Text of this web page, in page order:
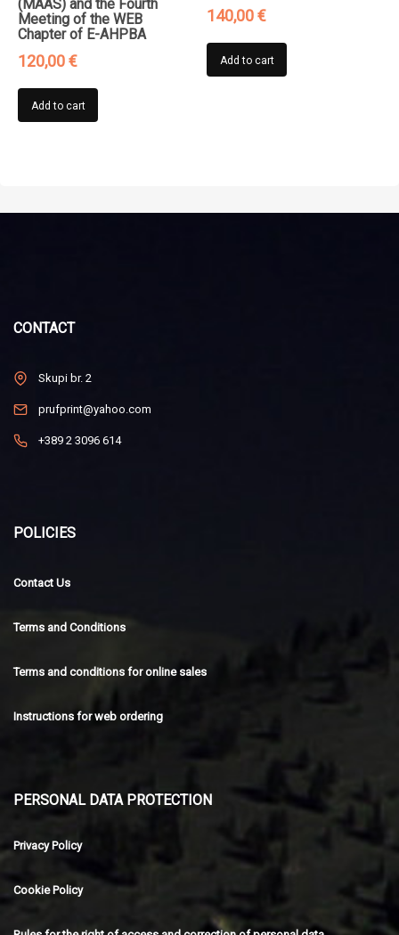
(MAAS) and the Fourth
Meeting of the WEB
Chapter of E-AHPBA
120,00€
Add to cart
140,00€
Add to cart
CONTACT
Skupi br. 2
prufprint@yahoo.com
+389 2 3096 614
POLICIES
Contact Us
Terms and Conditions
Terms and conditions for online sales
Instructions for web ordering
PERSONAL DATA PROTECTION
Privacy Policy
Cookie Policy